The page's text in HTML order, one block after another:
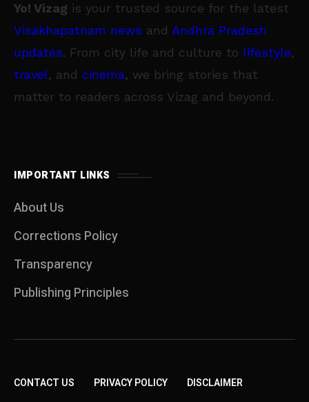
Yo! Vizag is your trusted source for the latest
Visakhapatnam news and Andhra Pradesh
updates. From city life and culture to lifestyle,
travel, and cinema, we bring stories that
matter to readers across Vizag and beyond.
IMPORTANT LINKS
About Us
Corrections Policy
Transparency
Publishing Principles
CONTACT US PRIVACY POLICY DISCLAIMER